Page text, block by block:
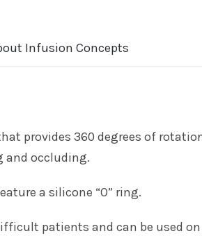
Infusion Concepts
provides 360 degrees of
and occluding.
a silicone “O” ring.
patients and can be used